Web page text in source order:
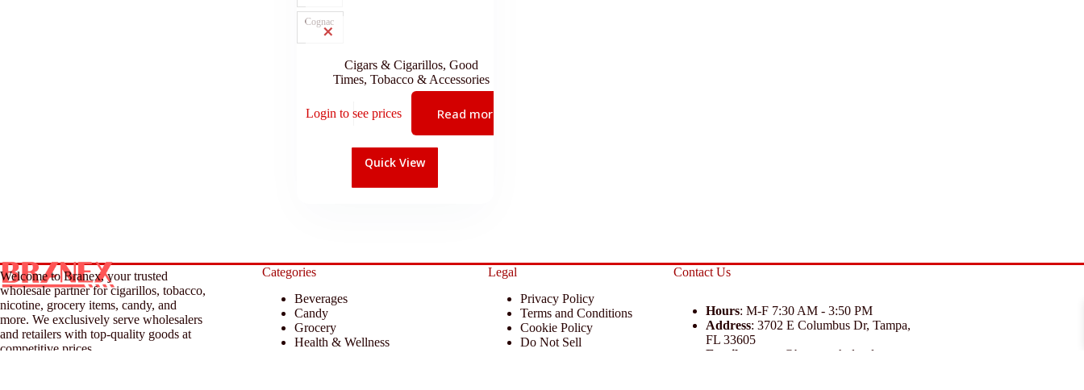
Cognac
Cigars & Cigarillos, Good
Times, Tobacco & Accessories
Login to see prices Read more
Quick View
Welcome to Branex, your trusted
wholesale partner for cigarillos, tobacco,
nicotine, grocery items, candy, and
more. We exclusively serve wholesalers
and retailers with top-quality goods at
competitive prices.
Categories
Beverages
Candy
Grocery
Health & Wellness
Legal
Privacy Policy
Terms and Conditions
Cookie Policy
Do Not Sell
Contact Us
Hours: M-F 7:30 AM - 3:50 PM
Address: 3702 E Columbus Dr, Tampa,
FL 33605
Email
support@branexwholesale.com